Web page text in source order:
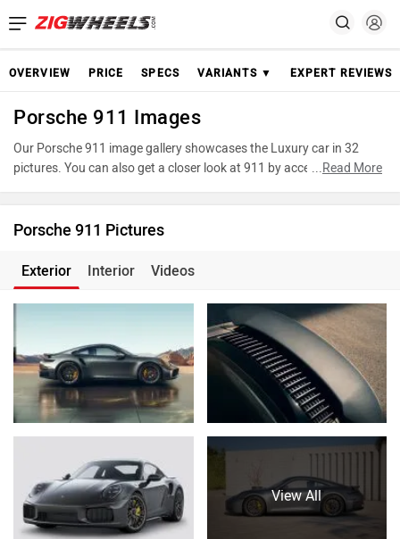
OVERVIEW PRICE SPECS VARIANTS ▼ EXPERT REVIEWS
Porsche 911 Images
Our Porsche 911 image gallery showcases the Luxury car in 32
pictures. You can also get a closer look at 911 by accessing the
advantage of our detailed photo gallery to explore every detail of
...Read More
Porsche 911 Pictures
Exterior Interior Videos
View All